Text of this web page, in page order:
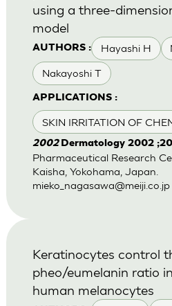
AUTHORS : Hayashi H
Nakayoshi T
APPLICATIONS :
SKIN IRRITATION OF
using a three-
model
2002 Dermatology 2002
Pharmaceutical Research
Kaisha, Yokohama, Japan.
mieko_nagasawa@meiji.co.jp
Keratinocytes control
pheo/eumelanin ratio
human melanocytes